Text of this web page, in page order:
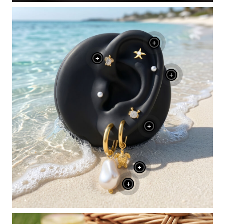
+
+
+
+
+
+